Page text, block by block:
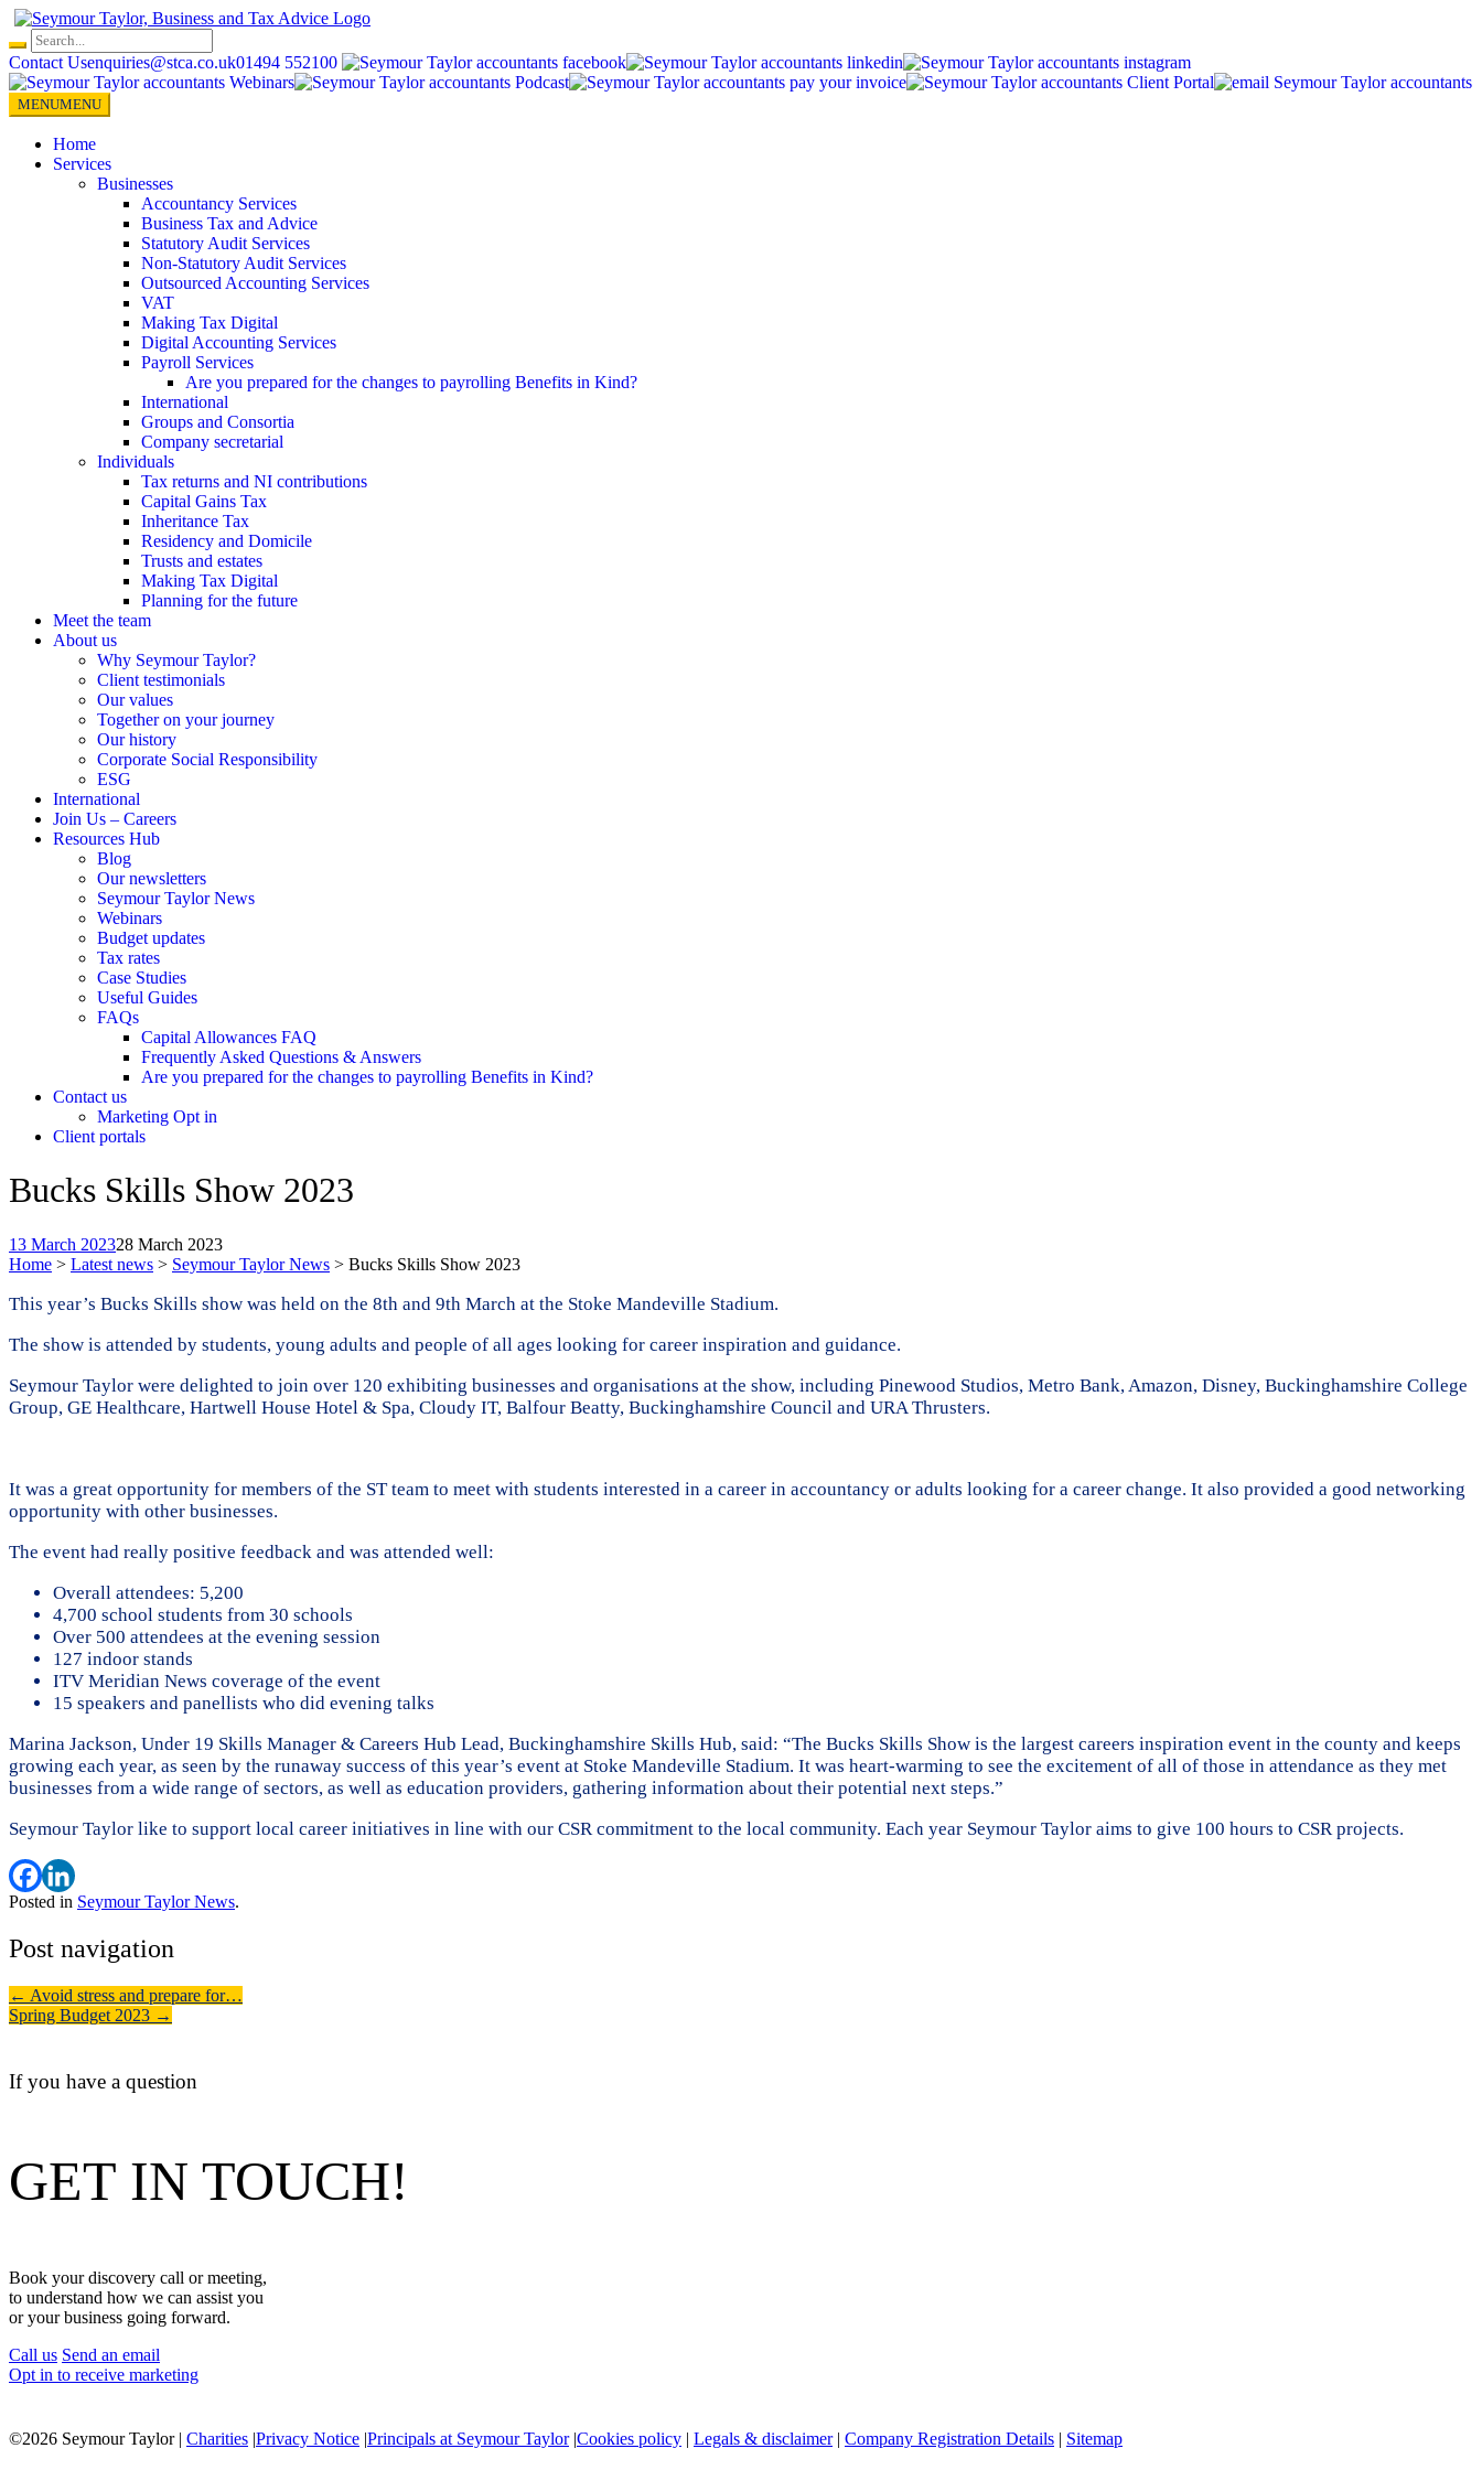
Skip
content
Contact Usenquiries@stca.co.uk01494 552100
MENUMENU
Home
Services
Businesses
Accountancy Services
Business Tax and Advice
Statutory Audit Services
Non-Statutory Audit Services
Outsourced Accounting Services
VAT
Making Tax Digital
Digital Accounting Services
Payroll Services
Are you prepared for the changes to payrolling Benefits in Kind?
International
Groups and Consortia
Company secretarial
Individuals
Tax returns and NI contributions
Capital Gains Tax
Inheritance Tax
Residency and Domicile
Trusts and estates
Making Tax Digital
Planning for the future
Meet the team
About us
Why Seymour Taylor?
Client testimonials
Our values
Together on your journey
Our history
Corporate Social Responsibility
ESG
International
Join Us – Careers
Resources Hub
Blog
Our newsletters
Seymour Taylor News
Webinars
Budget updates
Tax rates
Case Studies
Useful Guides
FAQs
Capital Allowances FAQ
Frequently Asked Questions & Answers
Are you prepared for the changes to payrolling Benefits in Kind?
Contact us
Marketing Opt in
Client portals
Bucks Skills Show 2023
13 March 202328 March 2023
Home > Latest news > Seymour Taylor News > Bucks Skills Show 2023
This year’s Bucks Skills show was held on the 8th and 9th March at the Stoke Mandeville Stadium.
The show is attended by students, young adults and people of all ages looking for career inspiration and guidance.
Seymour Taylor were delighted to join over 120 exhibiting businesses and organisations at the show, including Pinewood Studios, Metro Bank, Amazon, Disney, Buckinghamshire College
Group, GE Healthcare, Hartwell House Hotel & Spa, Cloudy IT, Balfour Beatty, Buckinghamshire Council and URA Thrusters.
It was a great opportunity for members of the ST team to meet with students interested in a career in accountancy or adults looking for a career change. It also provided a good networking
opportunity with other businesses.
The event had really positive feedback and was attended well:
Overall attendees: 5,200
4,700 school students from 30 schools
Over 500 attendees at the evening session
127 indoor stands
ITV Meridian News coverage of the event
15 speakers and panellists who did evening talks
Marina Jackson, Under 19 Skills Manager & Careers Hub Lead, Buckinghamshire Skills Hub, said: “The Bucks Skills Show is the largest careers inspiration event in the county and keeps
growing each year, as seen by the runaway success of this year’s event at Stoke Mandeville Stadium. It was heart-warming to see the excitement of all of those in attendance as they met
businesses from a wide range of sectors, as well as education providers, gathering information about their potential next steps.”
Seymour Taylor like to support local career initiatives in line with our CSR commitment to the local community. Each year Seymour Taylor aims to give 100 hours to CSR projects.
Posted in Seymour Taylor News.
Post navigation
← Avoid stress and prepare for…
Spring Budget 2023 →
If you have a question
GET IN TOUCH!
Book your discovery call or meeting,
to understand how we can assist you
or your business going forward.
Call us Send an email
Opt in to receive marketing
©2026 Seymour Taylor | Charities |Privacy Notice |Principals at Seymour Taylor|Cookies policy | Legals & disclaimer| Company Registration Details | Sitemap